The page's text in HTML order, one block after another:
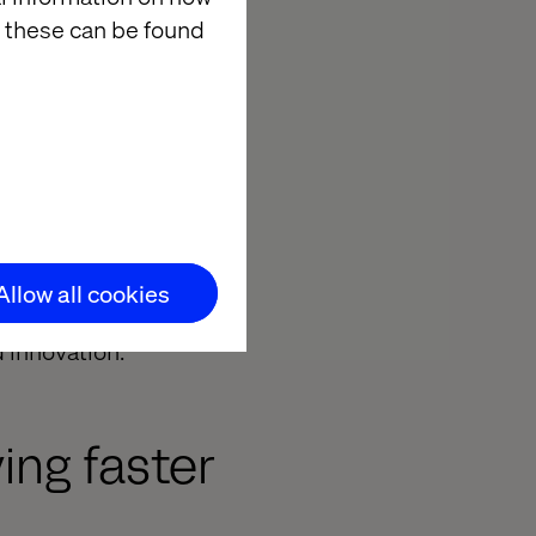
can be found
all cookies
must be
generate
into
obstacle
innovation.
faster